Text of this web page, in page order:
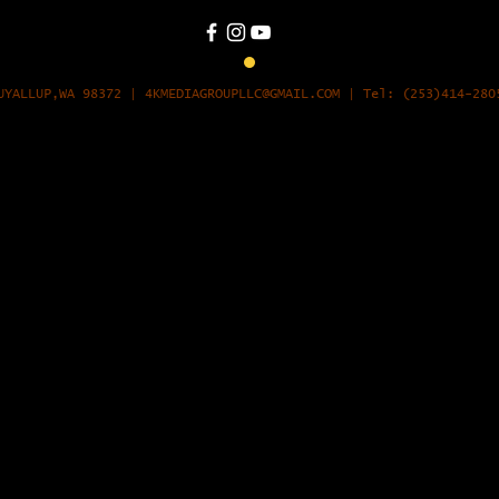
98372 4KMEDIAGROUPLLC@GMAIL.COM | Tel: (253)414-